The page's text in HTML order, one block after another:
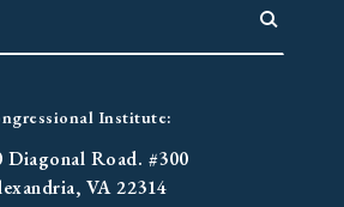
Institute:
Diagonal Road. #300
VA 22314